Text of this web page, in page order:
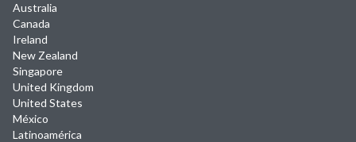
Australia
Canada
Ireland
New Zealand
Singapore
United Kingdom
United States
México
Latinoamérica